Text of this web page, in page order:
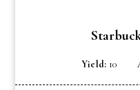
Yield: 10